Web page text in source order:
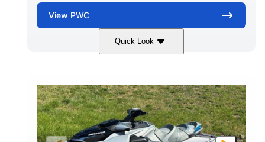
View PWC
Quick Look
Yellow/Black 1494cc
HORSEPOWER
260HP
FUEL TYPE
Gas
LENGTH
139.2"
BEAM
48.2"
HEIGHT
45.9"